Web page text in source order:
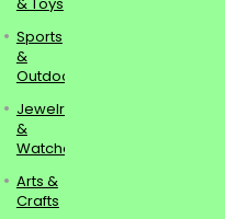
Sports
&
Outdoors
Jewelry
&
Watches
Arts &
Crafts